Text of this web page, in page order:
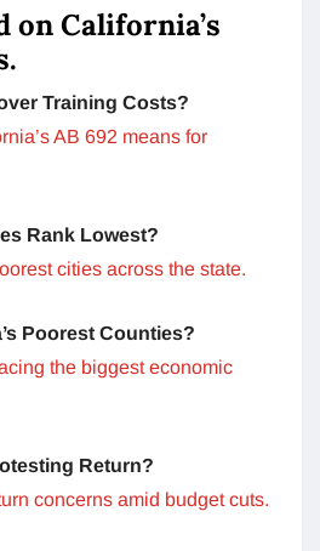
on California’s
Training Costs?
AB 692 means for
Rank Lowest?
cities across the state.
Poorest Counties?
the biggest economic
Return?
concerns amid budget cuts.